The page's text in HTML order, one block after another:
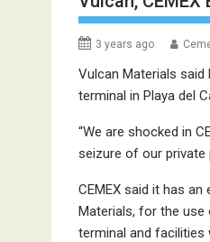
3 years ago
Vulcan Materials
terminal in Playa del
“We are shocked in
seizure of our private
CEMEX said it has
Materials, for the use
terminal and facilities